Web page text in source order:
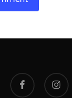
facebook instagram